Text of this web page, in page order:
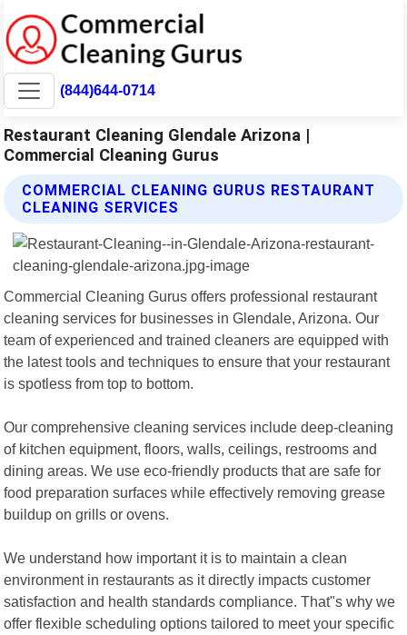
(844)644-0714
Restaurant Cleaning Glendale Arizona |
Commercial Cleaning Gurus
COMMERCIAL CLEANING GURUS RESTAURANT
CLEANING SERVICES
Commercial Cleaning Gurus offers professional restaurant
cleaning services for businesses in Glendale, Arizona. Our
team of experienced and trained cleaners are equipped with
the latest tools and techniques to ensure that your restaurant
is spotless from top to bottom.
Our comprehensive cleaning services include deep-cleaning
of kitchen equipment, floors, walls, ceilings, restrooms and
dining areas. We use eco-friendly products that are safe for
food preparation surfaces while effectively removing grease
buildup on grills or ovens.
We understand how important it is to maintain a clean
environment in restaurants as it directly impacts customer
satisfaction and health standards compliance. That"s why we
offer flexible scheduling options tailored to meet your specific